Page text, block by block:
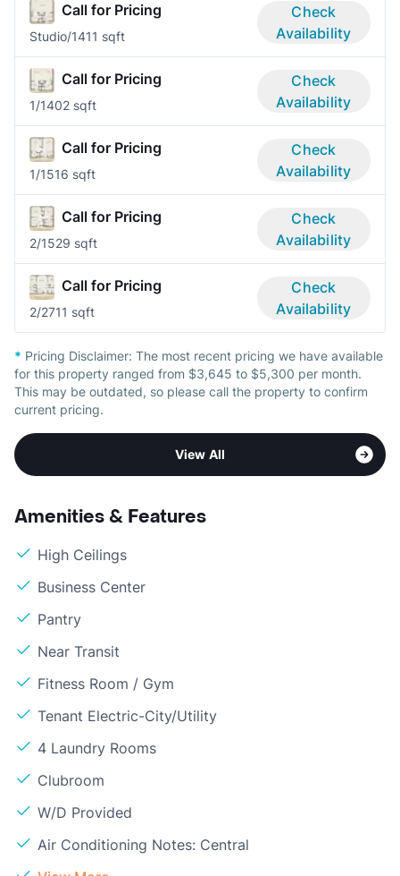
Call for Pricing
Studio/1411 sqft
Check
Availability
Call for Pricing
1/1402 sqft
Check
Availability
Call for Pricing
1/1516 sqft
Check
Availability
Call for Pricing
2/1529 sqft
Check
Availability
Call for Pricing
2/2711 sqft
Check
Availability
* Pricing Disclaimer: The most recent pricing we have available
for this property ranged from $3,645 to $5,300 per month.
This may be outdated, so please call the property to confirm
current pricing.
View All
Amenities & Features
High Ceilings
Business Center
Pantry
Near Transit
Fitness Room / Gym
Tenant Electric-City/Utility
4 Laundry Rooms
Clubroom
W/D Provided
Air Conditioning Notes: Central